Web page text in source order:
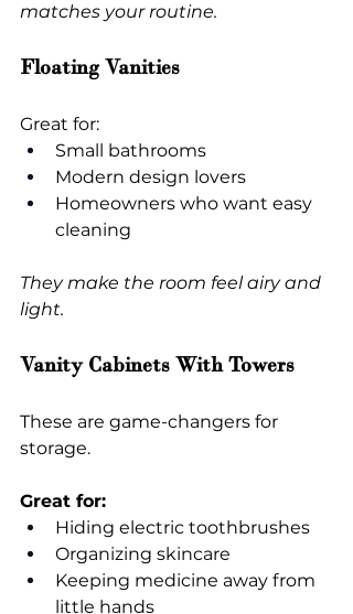
matches your routine.
Floating Vanities
Great for:
Small bathrooms
Modern design lovers
Homeowners who want easy
cleaning
They make the room feel airy and
light.
Vanity Cabinets With Towers
These are game-changers for
storage.
Great for:
Hiding electric toothbrushes
Organizing skincare
Keeping medicine away from
little hands